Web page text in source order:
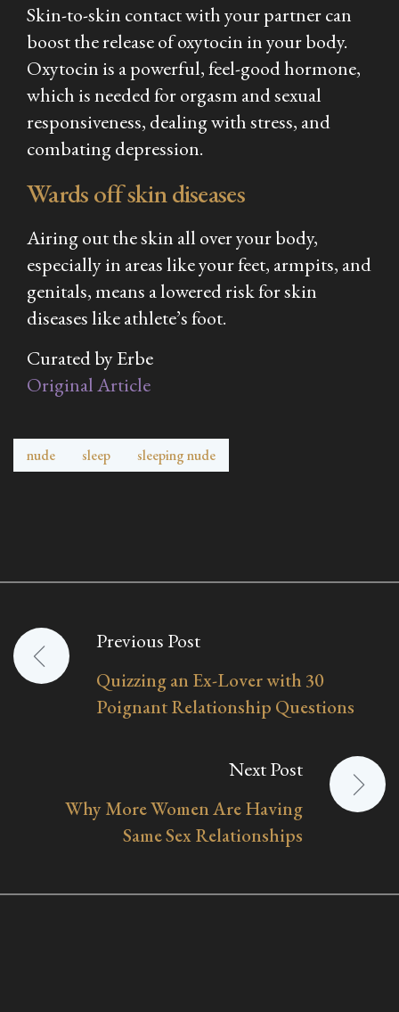
Skin-to-skin contact with your partner can
boost the release of oxytocin in your body.
Oxytocin is a powerful, feel-good hormone,
which is needed for orgasm and sexual
responsiveness, dealing with stress, and
combating depression.
Wards off skin diseases
Airing out the skin all over your body,
especially in areas like your feet, armpits, and
genitals, means a lowered risk for skin
diseases like athlete’s foot.
Curated by Erbe
Original Article
nude sleep sleeping nude
Post
navigation
Previous Post
Quizzing an Ex-Lover with 30
Poignant Relationship Questions
Next Post
Why More Women Are Having
Same Sex Relationships